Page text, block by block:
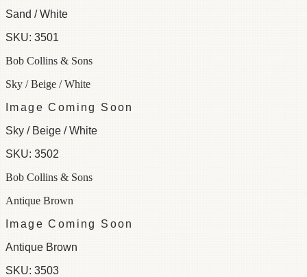
Sand / White
SKU: 3501
Bob Collins & Sons
Sky / Beige / White
Image Coming Soon
Sky / Beige / White
SKU: 3502
Bob Collins & Sons
Antique Brown
Image Coming Soon
Antique Brown
SKU: 3503